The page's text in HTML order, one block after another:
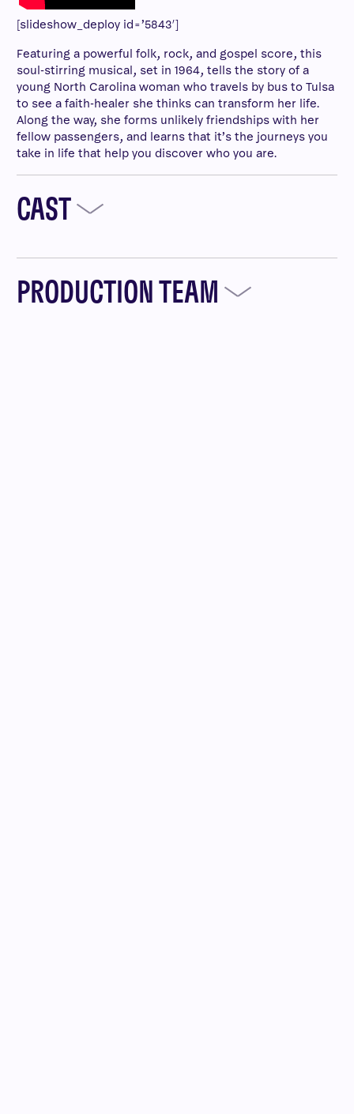
[slideshow_deploy id=’5843′]
Featuring a powerful folk, rock, and gospel score, this
soul-stirring musical, set in 1964, tells the story of a
young North Carolina woman who travels by bus to Tulsa
to see a faith-healer she thinks can transform her life.
Along the way, she forms unlikely friendships with her
fellow passengers, and learns that it’s the journeys you
take in life that help you discover who you are.
CAST
PRODUCTION TEAM